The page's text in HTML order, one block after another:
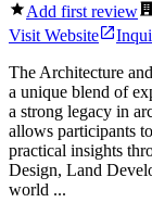
Add first review
Visit Website
The Architecture
a unique blend of
a strong legacy in
allows participants
practical insights
Design, Land
world ...